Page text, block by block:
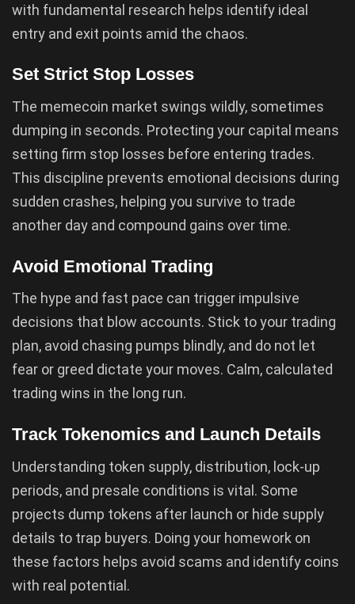
with fundamental research helps identify ideal
entry and exit points amid the chaos.
Set Strict Stop Losses
The memecoin market swings wildly, sometimes
dumping in seconds. Protecting your capital means
setting firm stop losses before entering trades.
This discipline prevents emotional decisions during
sudden crashes, helping you survive to trade
another day and compound gains over time.
Avoid Emotional Trading
The hype and fast pace can trigger impulsive
decisions that blow accounts. Stick to your trading
plan, avoid chasing pumps blindly, and do not let
fear or greed dictate your moves. Calm, calculated
trading wins in the long run.
Track Tokenomics and Launch Details
Understanding token supply, distribution, lock-up
periods, and presale conditions is vital. Some
projects dump tokens after launch or hide supply
details to trap buyers. Doing your homework on
these factors helps avoid scams and identify coins
with real potential.